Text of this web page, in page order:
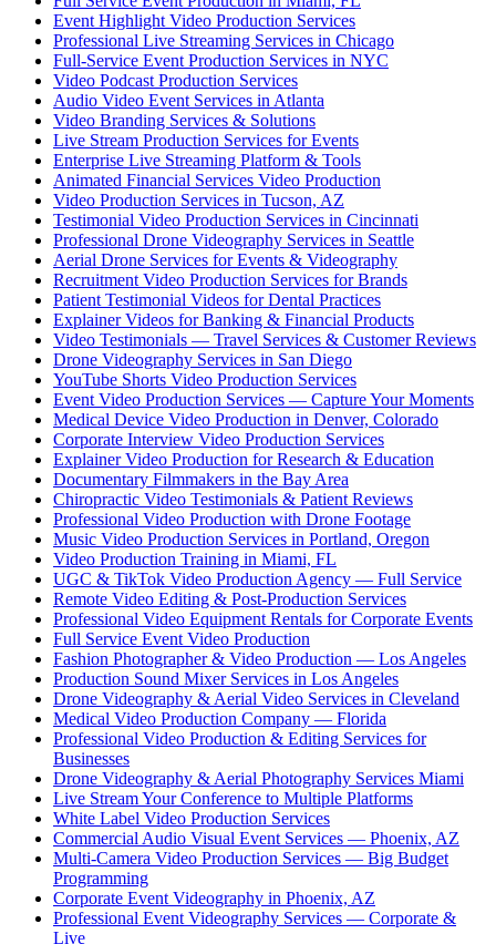
Event Highlight Video Production Services
Professional Live Streaming Services in Chicago
Full-Service Event Production Services in NYC
Video Podcast Production Services
Audio Video Event Services in Atlanta
Video Branding Services & Solutions
Live Stream Production Services for Events
Enterprise Live Streaming Platform & Tools
Animated Financial Services Video Production
Video Production Services in Tucson, AZ
Testimonial Video Production Services in Cincinnati
Professional Drone Videography Services in Seattle
Aerial Drone Services for Events & Videography
Recruitment Video Production Services for Brands
Patient Testimonial Videos for Dental Practices
Explainer Videos for Banking & Financial Products
Video Testimonials — Travel Services & Customer Reviews
Drone Videography Services in San Diego
YouTube Shorts Video Production Services
Event Video Production Services — Capture Your Moments
Medical Device Video Production in Denver, Colorado
Corporate Interview Video Production Services
Explainer Video Production for Research & Education
Documentary Filmmakers in the Bay Area
Chiropractic Video Testimonials & Patient Reviews
Professional Video Production with Drone Footage
Music Video Production Services in Portland, Oregon
Video Production Training in Miami, FL
UGC & TikTok Video Production Agency — Full Service
Remote Video Editing & Post-Production Services
Professional Video Equipment Rentals for Corporate Events
Full Service Event Video Production
Fashion Photographer & Video Production — Los Angeles
Production Sound Mixer Services in Los Angeles
Drone Videography & Aerial Video Services in Cleveland
Medical Video Production Company — Florida
Professional Video Production & Editing Services for
Businesses
Drone Videography & Aerial Photography Services Miami
Live Stream Your Conference to Multiple Platforms
White Label Video Production Services
Commercial Audio Visual Event Services — Phoenix, AZ
Multi-Camera Video Production Services — Big Budget
Programming
Corporate Event Videography in Phoenix, AZ
Professional Event Videography Services — Corporate &
Live